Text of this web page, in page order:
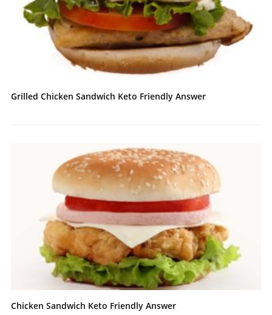
Grilled Chicken Sandwich Keto Friendly Answer
Chicken Sandwich Keto Friendly Answer